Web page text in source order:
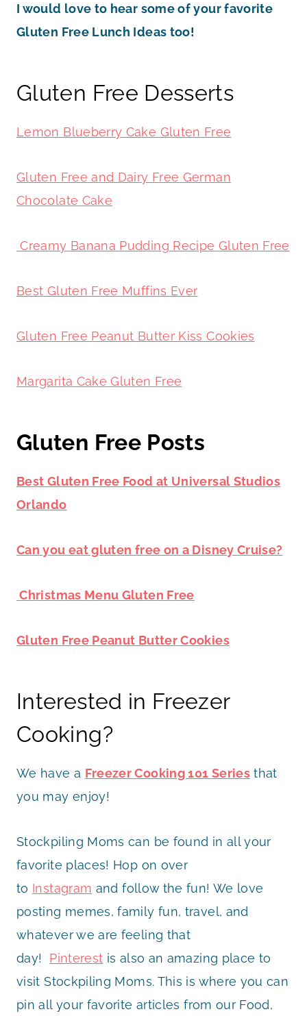
I would love to hear some of your favorite
Gluten Free Lunch Ideas too!
Gluten Free Desserts
Lemon Blueberry Cake Gluten Free
Gluten Free and Dairy Free German
Chocolate Cake
Creamy Banana Pudding Recipe Gluten Free
Best Gluten Free Muffins Ever
Gluten Free Peanut Butter Kiss Cookies
Margarita CakeGluten Free
Gluten Free Posts
Best Gluten Free Food at Universal Studios
Orlando
Can you eat gluten free on a Disney Cruise?
Christmas Menu Gluten Free
Gluten Free Peanut Butter Cookies
Interested in Freezer
Cooking?
We have a Freezer Cooking 101 Seriesthat
you may enjoy!
Stockpiling Moms can be found in all your
favorite places! Hop on over
to Instagram and follow the fun! We love
posting memes, family fun, travel, and
whatever we are feeling that
day! Pinterest is also an amazing place to
visit Stockpiling Moms. This is where you can
pin all your favorite articles from our Food,